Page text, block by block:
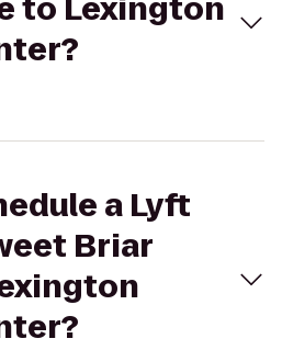
to Lexington
a Lyft
Briar